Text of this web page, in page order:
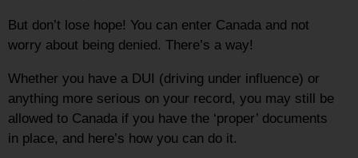
But don’t lose hope! You can enter Canada and not
worry about being denied. There’s a way!
Whether you have a DUI (driving under influence) or
anything more serious on your record, you may still be
allowed to Canada if you have the ‘proper’ documents
in place, and here’s how you can do it.